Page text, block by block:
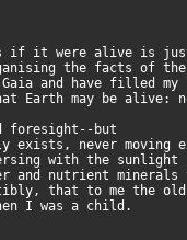
if it were alive is
the facts of
Gaia and have filled
Earth may be alive:
foresight--but
never moving
with the sunlight
and nutrient
that to me the
I was a child.